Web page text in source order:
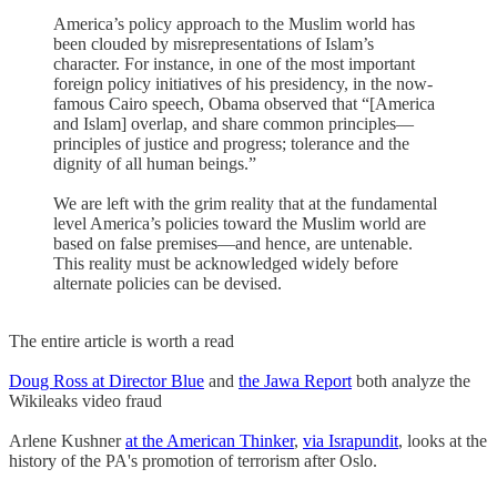
America’s policy approach to the Muslim world has
been clouded by misrepresentations of Islam’s
character. For instance, in one of the most important
foreign policy initiatives of his presidency, in the now-
famous Cairo speech, Obama observed that “[America
and Islam] overlap, and share common principles—
principles of justice and progress; tolerance and the
dignity of all human beings.”
We are left with the grim reality that at the fundamental
level America’s policies toward the Muslim world are
based on false premises—and hence, are untenable.
This reality must be acknowledged widely before
alternate policies can be devised.
The entire article is worth a read
Doug Ross at Director Blue and the Jawa Report both analyze the
Wikileaks video fraud
Arlene Kushnerat the American Thinker, via Israpundit, looks at the
history of the PA's promotion of terrorism after Oslo.